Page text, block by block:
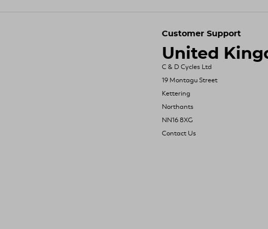
Customer Support
United
C & D Cycles Ltd
19 Montagu Street
Kettering
Northants
NN16 8XG
Contact Us